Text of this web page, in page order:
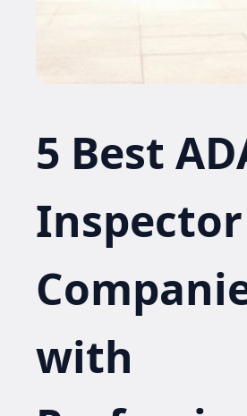
5 Best
Inspector
with